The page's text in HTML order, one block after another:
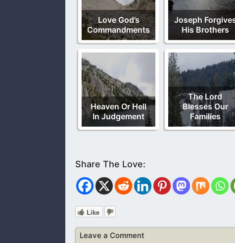
Love God’s
Commandments
Joseph
His Brothers
Heaven Or Hell
In Judgement
The Lord
Blesses Our
Families
Like
Leave a Comment